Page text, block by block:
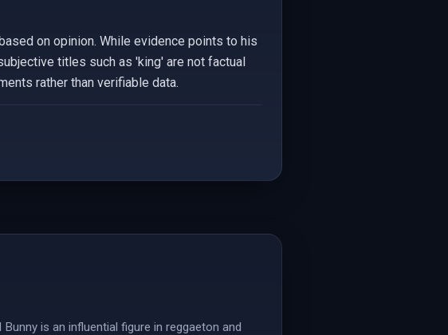
on opinion. While evidence points to his
titles such as 'king' are not factual
rather than verifiable data.
is an influential figure in reggaeton and